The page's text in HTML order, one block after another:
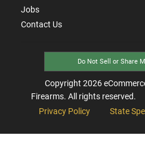
Jobs
Contact Us
Do Not Sell or Share
Copyright 2026
Firearms. All rights reserved.
Privacy Policy
State